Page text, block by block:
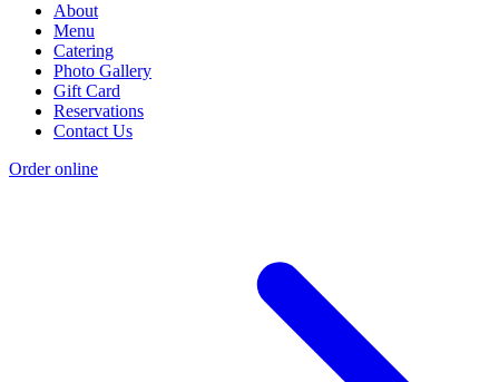
About
Menu
Catering
Photo Gallery
Gift Card
Reservations
Contact Us
Order online